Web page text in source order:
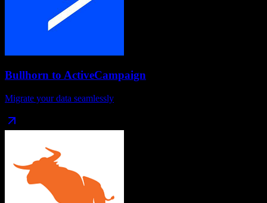
Bullhorn to ActiveCampaign
Migrate your data seamlessly